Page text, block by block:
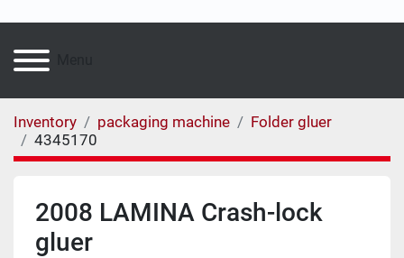
Inventory packaging machine
Folder gluer
4345170
2008 LAMINA Crash-lock
gluer